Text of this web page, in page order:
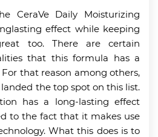
CeraVe Daily Moisturizing
effect while keeping
too. There are certain
that this formula has a
that reason among others,
the top spot on this list.
has a long-lasting effect
to the fact that it makes use
What this does is to